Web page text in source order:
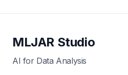
MLJAR Studio
AI for Data Analysis